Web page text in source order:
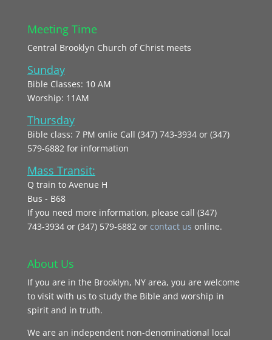
Meeting Time
Central Brooklyn Church of Christ meets
Sunday
Bible Classes: 10 AM
Worship: 11AM
Thursday
Bible class: 7 PM onlie Call (347) 743-3934 or (347)
579-6882 for information
Mass Transit:
Q train to Avenue H
Bus - B68
If you need more information, please call (347)
743‑3934 or (347) 579-6882 or contact us online.
About Us
If you are in the Brooklyn, NY area, you are welcome
to visit with us to study the Bible and worship in
spirit and in truth.
We are an independent non-denominational local